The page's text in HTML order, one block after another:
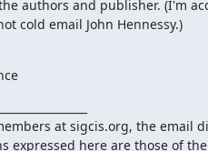
authors and publisher. (I'm
cold email John Hennessy.)
at sigcis.org, the email
expressed here are those of